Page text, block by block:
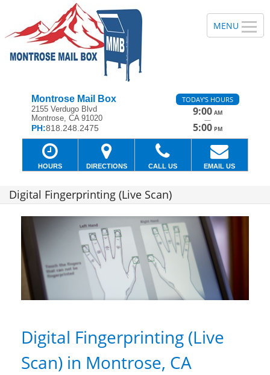
Montrose Mail Box
2155 Verdugo Blvd
Montrose, CA 91020
PH:818.248.2475
TODAY'S HOURS
9:00 AM
—
5:00 PM
HOURS DIRECTIONS CALL US EMAIL US
Digital Fingerprinting (Live Scan)
Digital Fingerprinting (Live
Scan) in Montrose, CA